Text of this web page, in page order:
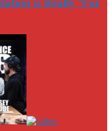
is Really ‘For